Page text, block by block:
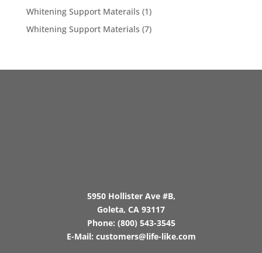
Whitening Support Materails (1)
Whitening Support Materials (7)
5950 Hollister Ave #B,
Goleta, CA 93117
Phone: (800) 543-3545
E-Mail: customers@life-like.com